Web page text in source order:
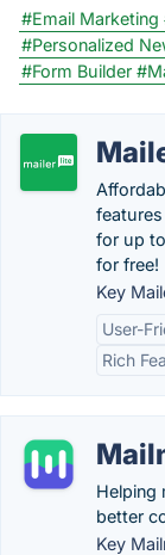
#Email Marketing
#Personalized
#Form Builder
for up
for free!
Key
User-
Rich
Helping
better
Key